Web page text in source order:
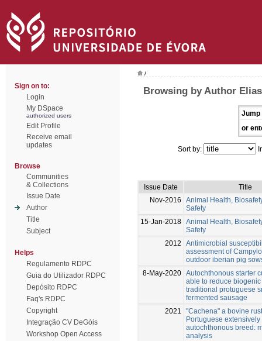
Sign on to:
Login
My DSpace
authorized users
Edit Profile
Receive email
updates
Browse
Communities
& Collections
Issue Date
Author
Title
Subject
Helps
Regulamento RDPC
Guia do Utilizador RDPC
Depósito RDPC
Faq's RDPC
Copyright
Integração CV DeGóis
Workshop Open Access
/
Browsing by Author
Jump
or
Sort by:
Issue Date
Title
Nov-2016
Animal Health,
Safety
15-Jan-2018 Animal Health,
Safety
2012
Antimicrobial
assessment of
outdoor iberian pig
8-May-2020 Autochthonous starter
able to reduce
traditional protuguese
fermented sausage
2021
"Cachena" a bovine
Portuguese
autochthonous breed:
analysis